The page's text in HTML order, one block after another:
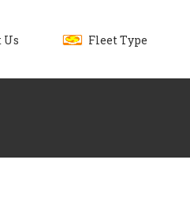
Us Fleet Type